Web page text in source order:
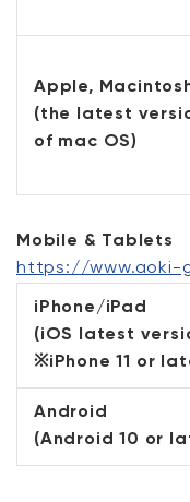
Apple,
(the latest
of mac OS)
Mobile & Tablets
https://www.aoki-
iPhone/iPad
(iOS latest
※iPhone 11 or
Android
(Android 10 or